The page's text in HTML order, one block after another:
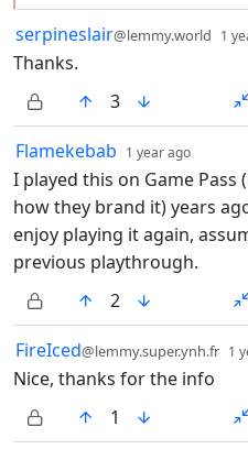
by
serpineslair@lemmy.world 1
Thanks.
3
by
Flamekebab 1 year ago
I played this on Game Pass
how they brand it) years
enjoy playing it again,
previous playthrough.
2
by
FireIced@lemmy.super.ynh.fr 1
Nice, thanks for the info
1